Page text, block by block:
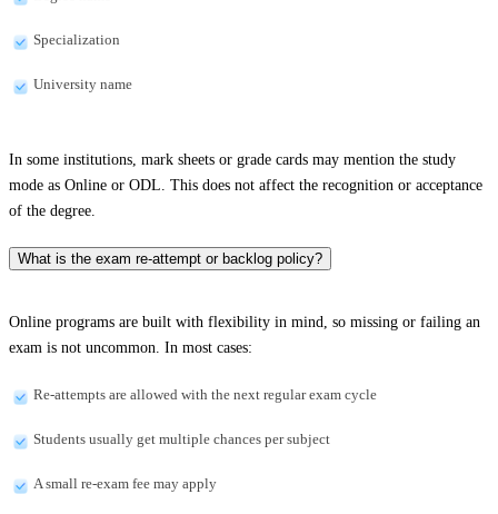
Specialization
University name
In some institutions, mark sheets or grade cards may mention the study
mode as Online or ODL. This does not affect the recognition or acceptance
of the degree.
What is the exam re-attempt or backlog policy?
Online programs are built with flexibility in mind, so missing or failing an
exam is not uncommon. In most cases:
Re-attempts are allowed with the next regular exam cycle
Students usually get multiple chances per subject
A small re-exam fee may apply